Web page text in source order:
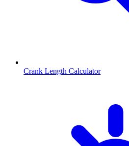
Crank Length Calculator